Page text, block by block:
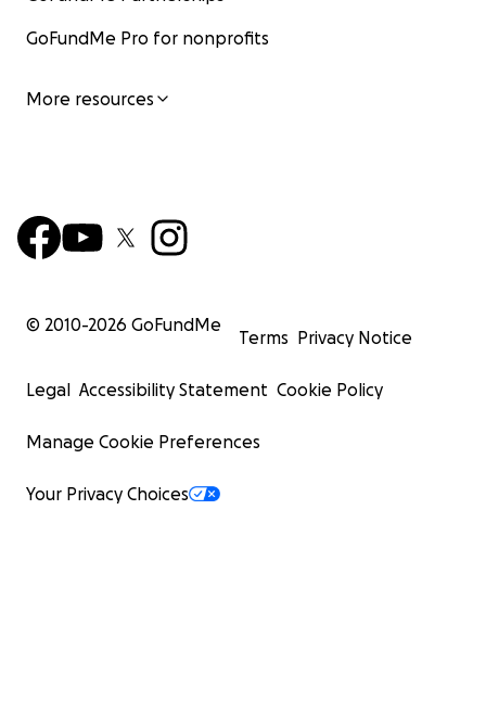
GoFundMe Pro for nonprofits
More resources
© 2010-2026 GoFundMe
Terms Privacy Notice
Legal Accessibility Statement Cookie Policy
Manage Cookie Preferences
Your Privacy Choices